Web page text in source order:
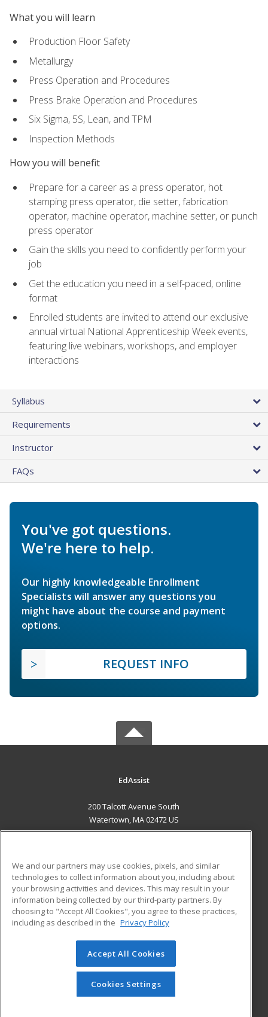
What you will learn
Production Floor Safety
Metallurgy
Press Operation and Procedures
Press Brake Operation and Procedures
Six Sigma, 5S, Lean, and TPM
Inspection Methods
How you will benefit
Prepare for a career as a press operator, hot
stamping press operator, die setter, fabrication
operator, machine operator, machine setter, or punch
press operator
Gain the skills you need to confidently perform your
job
Get the education you need in a self-paced, online
format
Enrolled students are invited to attend our exclusive
annual virtual National Apprenticeship Week events,
featuring live webinars, workshops, and employer
interactions
Syllabus
Requirements
Instructor
FAQs
You've got questions.
We're here to help.
Our highly knowledgeable Enrollment
Specialists will answer any questions you
might have about the course and payment
options.
REQUEST INFO
EdAssist
200 Talcott Avenue South
Watertown, MA 02472 US
ADDITIONAL RESOURCES
Military
Financial Assistance
Help
Student Blog
© 2026 ed2go, a division of Cengage Learning. All rights
reserved. The material on this site cannot be reproduced or
redistributed unless you have obtained prior written
permission from Cengage Learning.Privacy Policy
We and our partners may use cookies, pixels, and similar
technologies to collect information about you, including about
your browsing activities and devices. This may result in your
information being collected by our third-party partners. By
choosing to "Accept All Cookies", you agree to these practices,
including as described in the Privacy Policy
Accept All Cookies
Cookies Settings